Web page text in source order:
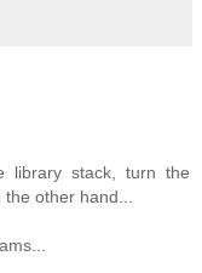
stack, turn the
other hand...